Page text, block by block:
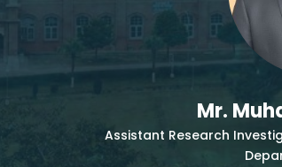
Mr.
Assistant Research